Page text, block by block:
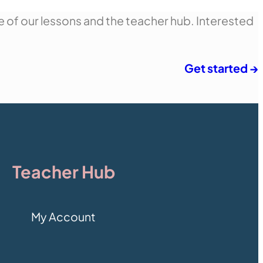
of our lessons and the teacher hub. Interested
Get started →
Teacher Hub
My Account